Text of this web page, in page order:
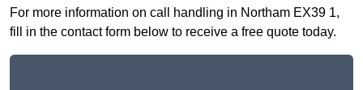
For more information on call handling in Northam EX39 1,
fill in the contact form below to receive a free quote today.